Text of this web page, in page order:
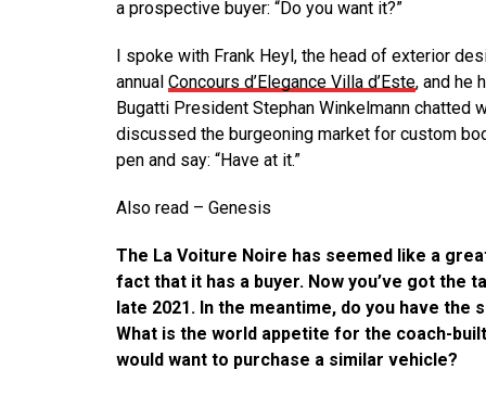
a prospective buyer: “Do you want it?”
I spoke with Frank Heyl, the head of exterior
annual Concours d’Elegance Villa d’Este, and he
Bugatti President Stephan Winkelmann chatted
discussed the burgeoning market for custom
pen and say: “Have at it.”
Also read – Genesis
The La Voiture Noire has seemed like a
fact that it has a buyer. Now you’ve got the
late 2021. In the meantime, do you have
What is the world appetite for the coach-
would want to purchase a similar vehicle?